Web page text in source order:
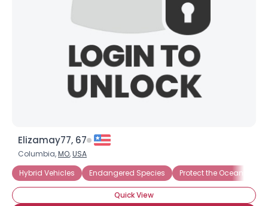
Elizamay77, 67
Columbia,MO,USA
Hybrid Vehicles
Endangered Species Protect the Oceans
Quick View